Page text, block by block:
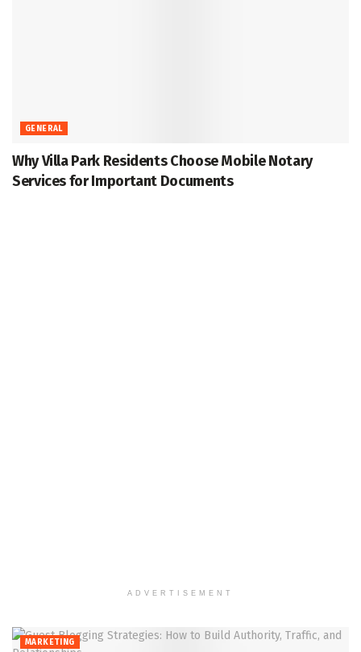
GENERAL
Why Villa Park Residents Choose Mobile Notary
Services for Important Documents
ADVERTISEMENT
MARKETING